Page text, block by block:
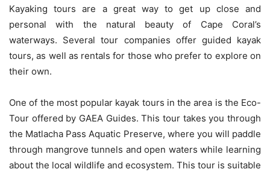
Kayaking tours are a great way to get up close and
personal with the natural beauty of Cape Coral’s
waterways. Several tour companies offer guided kayak
tours, as well as rentals for those who prefer to explore on
their own.
One of the most popular kayak tours in the area is the Eco-
Tour offered by GAEA Guides. This tour takes you through
the Matlacha Pass Aquatic Preserve, where you will paddle
through mangrove tunnels and open waters while learning
about the local wildlife and ecosystem. This tour is suitable